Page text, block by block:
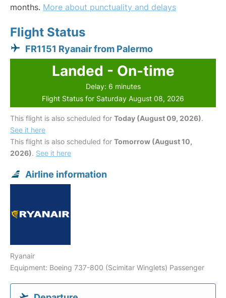
months. More about punctuality and delays
Flight Status
FR1151 Ryanair from Palermo
Landed - On-time
Delay: 6 minutes
Flight Status for Saturday August 08, 2026
This flight is also scheduled for Today (August 09, 2026).
See it here
This flight is also scheduled for Tomorrow (August 10,
2026). See it here
Airline information
Ryanair
Equipment: Boeing 737-800 (Scimitar Winglets) Passenger